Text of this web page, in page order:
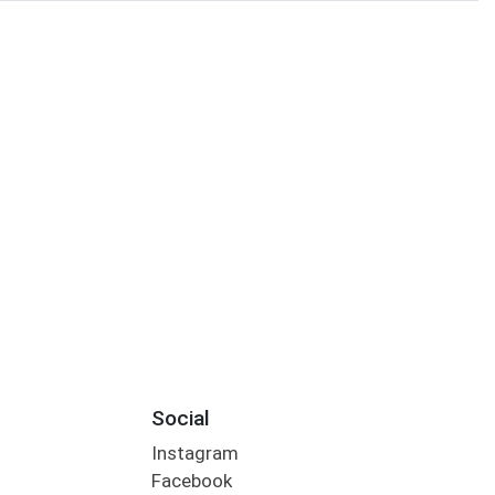
Social
Instagram
Facebook